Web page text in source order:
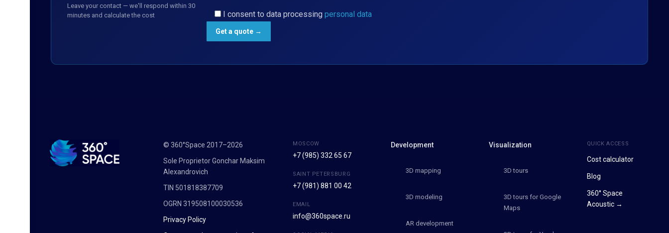
Leave your contact — we'll respond within 30
minutes and calculate the cost
I consent to data processing personal data
© 360°Space 2017–2026
Sole Proprietor Gonchar Maksim
Alexandrovich
TIN 501818387709
OGRN 319508100030536
Privacy Policy
MOSCOW
+7 (985) 332 65 67
SAINT PETERSBURG
+7 (981) 881 00 42
EMAIL
info@360space.ru
Development
3D mapping
3D modeling
AR development
Visualization
3D tours
3D tours for Google
Maps
QUICK ACCESS
Cost calculator
Blog
360° Space
Acoustic →